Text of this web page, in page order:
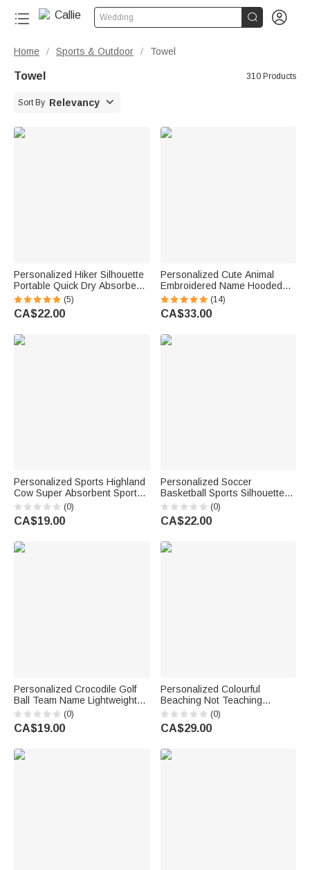
Wedding  
Home / Sports & Outdoor / Towel
Towel 310 Products
Sort By Relevancy 
Personalized Hiker Silhouette
Portable Quick Dry Absorbent
Sports Towel with Lanyard and
Name Hiking Club Birthday Gift
for Hikers
(5)
CA$22.00
Personalized Cute Animal
Embroidered Name Hooded
Bath Towel Summer Pool Bath
Essential Baby Shower
Birthday Gift for Newborns
(14)
CA$33.00
Personalized Sports Highland
Cow Super Absorbent Sports
Towel with Name and Hanging
Clip Birthday Team Gift for
Highland Cow Lovers Sports
(0)
CA$19.00
Personalized Soccer
Basketball Sports Silhouette
Name Quick Drying Sports
Towel with Number and
Lanyard Club Game Day
(0)
CA$22.00
Personalized Crocodile Golf
Ball Team Name Lightweight
Sports Towel with Name Golf
Club Sport Birthday Gift for
Golf Lover
(0)
CA$19.00
Personalized Colourful
Beaching Not Teaching
Oversized Quick Dry Beach
Towel with Text Travel
Essentials Summer Holiday
(0)
CA$29.00